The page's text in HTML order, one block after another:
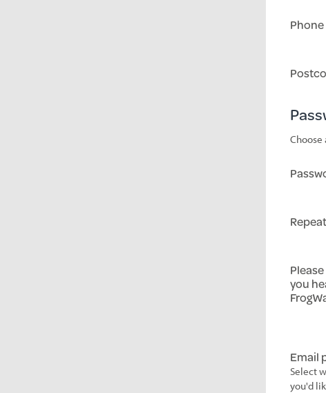
Phone
Choose
you
Email
Select
you'd